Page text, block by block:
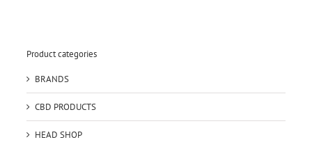
Product categories
BRANDS
CBD PRODUCTS
HEAD SHOP